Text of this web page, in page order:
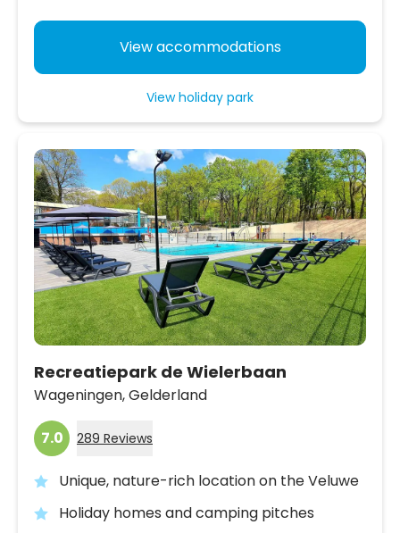
View accommodations
View holiday park
Recreatiepark de Wielerbaan
Wageningen,Gelderland
7.0 289 Reviews
Unique, nature-rich location on the Veluwe
Holiday homes and camping pitches